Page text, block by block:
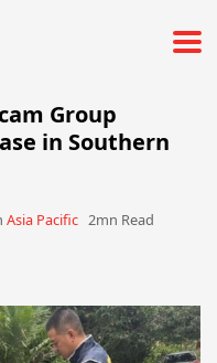
Group
in Southern
Asia Pacific 2mn Read